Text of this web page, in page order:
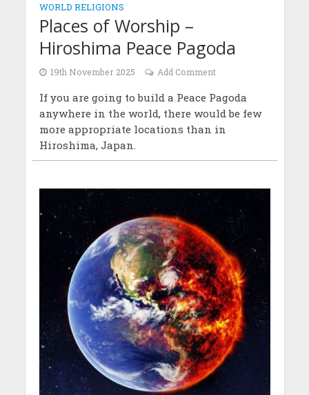
WORLD RELIGIONS
Places of Worship –
Hiroshima Peace Pagoda
19th November 2025 Add Comment
If you are going to build a Peace Pagoda
anywhere in the world, there would be few
more appropriate locations than in
Hiroshima, Japan.